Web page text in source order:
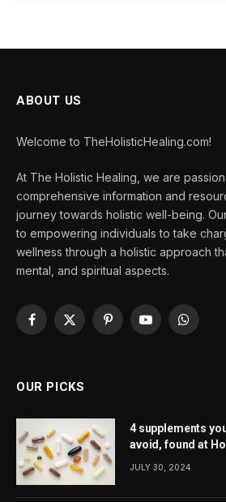
ABOUT US
Welcome to TheHolisticHealing.com!
At The Holistic Healing, we are
comprehensive information and
journey towards holistic well-being.
to empowering individuals to take
wellness through a holistic approach
mental, and spiritual aspects.
Facebook
X
PinterestYouTube
OUR PICKS
4 supplements
avoid, found at
JULY 30, 2024